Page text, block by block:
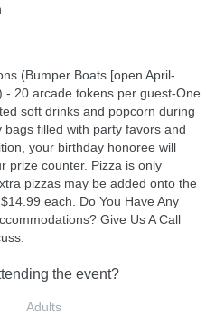
(Bumper Boats [open April-
20 arcade tokens per guest-One
soft drinks and popcorn during
filled with party favors and
your birthday honoree will
prize counter. Pizza is only
pizzas may be added onto the
each. Do You Have Any
Give Us A Call
the event?
Adults